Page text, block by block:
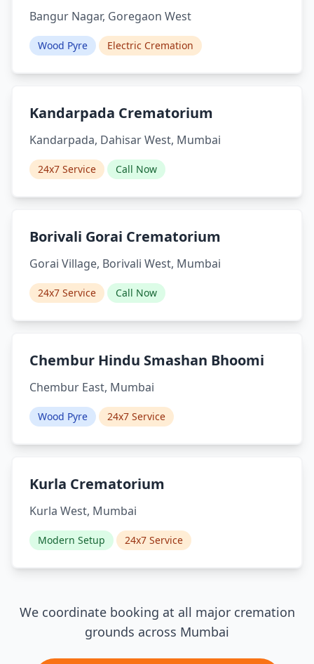
Bangur Nagar, Goregaon West
Wood Pyre Electric Cremation
Kandarpada Crematorium
Kandarpada, Dahisar West, Mumbai
24x7 Service Call Now
Borivali Gorai Crematorium
Gorai Village, Borivali West, Mumbai
24x7 Service Call Now
Chembur Hindu Smashan Bhoomi
Chembur East, Mumbai
Wood Pyre 24x7 Service
Kurla Crematorium
Kurla West, Mumbai
Modern Setup 24x7 Service
We coordinate booking at all major cremation
grounds across Mumbai